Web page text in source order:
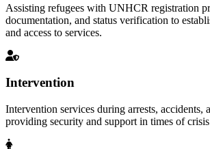
Assisting refugees with UNHCR registration
documentation, and status verification to
and access to services.
Intervention
Intervention services during arrests, accidents,
providing security and support in times of